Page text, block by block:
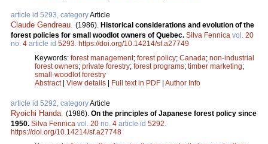
article id 5293, categoryArticle
Claude Gendreau (1986). Historical considerations and evolution of the
forest policies for small woodlot owners of Quebec. Silva Fennica vol. 20
no. 4 article id 5293 https://doi.org/10.14214/sf.a27749
Keywords: forest management; forest policy; Canada; non-industrial
forest owners; private forestry; forest programs; timber marketing;
small-woodlot forestry
Abstract| View details | Full text in PDF | Author Info
article id 5292, categoryArticle
Ryoichi Handa (1986). On the principles of Japanese forest policy since
1950. Silva Fennica vol. 20 no. 4 article id 5292
https://doi.org/10.14214/sf.a27748